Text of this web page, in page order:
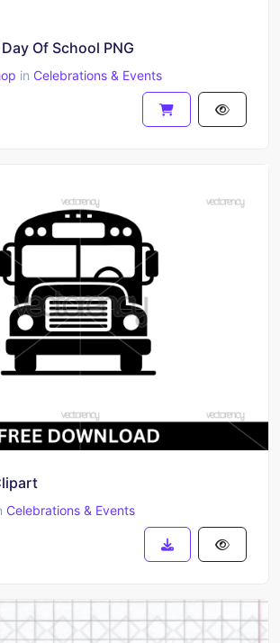
Of School PNG
in Celebrations & Events
Celebrations & Events